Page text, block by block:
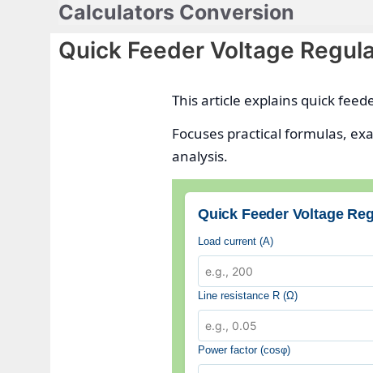
Calculators Conversion
Quick Feeder Voltage
This article explains quick
Focuses practical formulas,
analysis.
Quick Feeder Voltage
Load current (A)
Line resistance R (Ω)
Power factor (cosφ)